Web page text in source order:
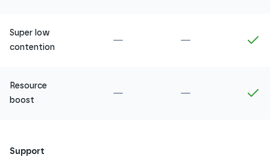
Super low
contention
Not included inAmethyst
Not included in
Resource
boost
Not included inAmethyst
Not included in
Support